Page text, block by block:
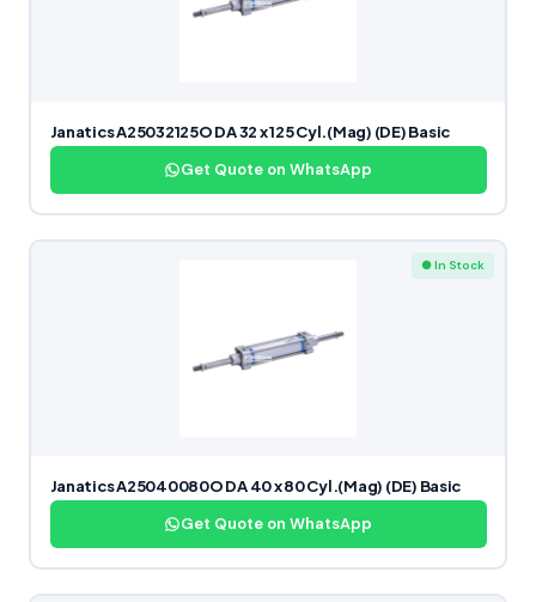
Janatics A25032125O DA 32 x 125 Cyl.(Mag) (DE) Basic
Get Quote on WhatsApp
● In Stock
Janatics A25040080O DA 40 x 80 Cyl.(Mag) (DE) Basic
Get Quote on WhatsApp